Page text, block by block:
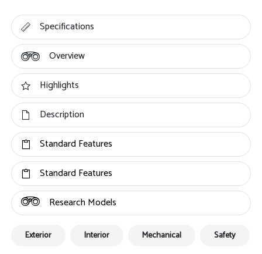
Specifications
Overview
Highlights
Description
Standard Features
Standard Features
Research Models
Exterior Interior Mechanical Safety